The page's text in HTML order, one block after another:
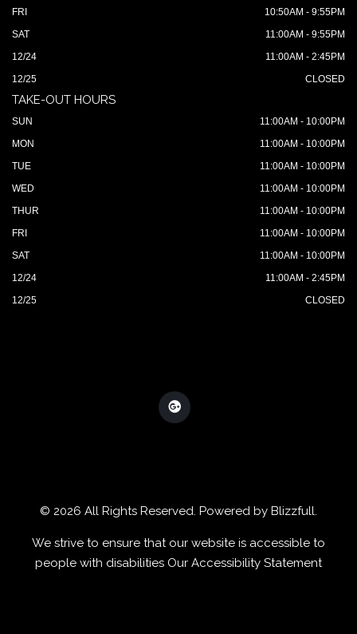
FRI
10:50AM - 9:55PM
SAT
11:00AM - 9:55PM
12/24
11:00AM - 2:45PM
12/25
CLOSED
TAKE-OUT HOURS
SUN
11:00AM - 10:00PM
MON
11:00AM - 10:00PM
TUE
11:00AM - 10:00PM
WED
11:00AM - 10:00PM
THUR
11:00AM - 10:00PM
FRI
11:00AM - 10:00PM
SAT
11:00AM - 10:00PM
12/24
11:00AM - 2:45PM
12/25
CLOSED
© 2026 All Rights Reserved. Powered by Blizzfull.
We strive to ensure that our website is accessible to
people with disabilities Our Accessibility Statement